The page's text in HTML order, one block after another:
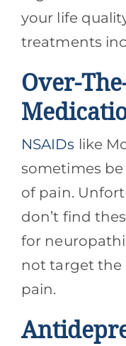
your life
treatments
Over-
NSAIDs like
sometimes
of pain.
don’t find
for
not target the
pain.